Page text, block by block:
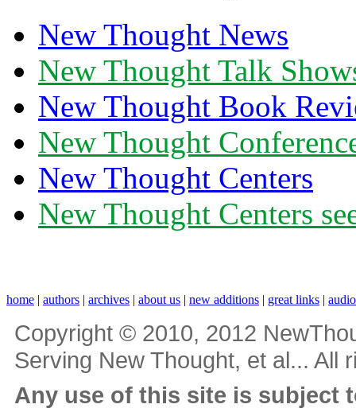
New Thought News
New Thought Talk
New Thought Book
New Thought
New Thought Centers
New Thought Centers
home | authors | archives | about us | new additions | great links |
Copyright © 2010, 2012
Serving New Thought, et al... All
Any use of this site is subject